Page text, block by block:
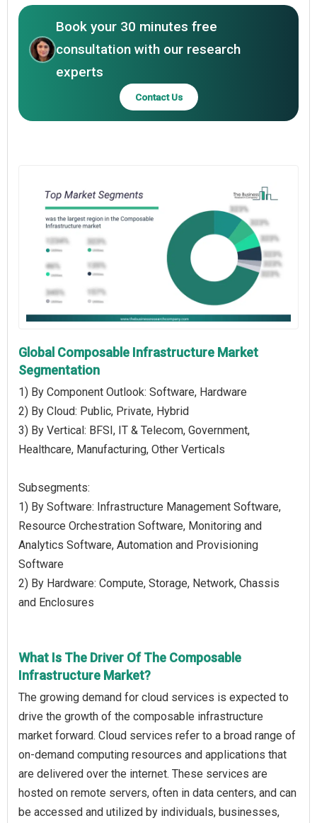
Book your 30 minutes free
consultation with our research
experts
Contact Us
Global Composable Infrastructure Market
Segmentation
1) By Component Outlook: Software, Hardware
2) By Cloud: Public, Private, Hybrid
3) By Vertical: BFSI, IT & Telecom, Government,
Healthcare, Manufacturing, Other Verticals
Subsegments:
1) By Software: Infrastructure Management Software,
Resource Orchestration Software, Monitoring and
Analytics Software, Automation and Provisioning
Software
2) By Hardware: Compute, Storage, Network, Chassis
and Enclosures
What Is The Driver Of The Composable
Infrastructure Market?
The growing demand for cloud services is expected to
drive the growth of the composable infrastructure
market forward. Cloud services refer to a broad range of
on-demand computing resources and applications that
are delivered over the internet. These services are
hosted on remote servers, often in data centers, and can
be accessed and utilized by individuals, businesses,